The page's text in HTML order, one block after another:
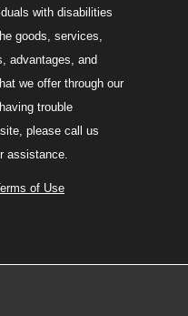
with disabilities
goods, services,
advantages, and
we offer through our
trouble
please call us
assistance.
of Use